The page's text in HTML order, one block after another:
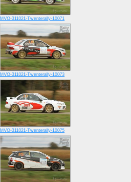
MVO-311021-Twenterally-10071
MVO-311021-Twenterally-10073
MVO-311021-Twenterally-10075